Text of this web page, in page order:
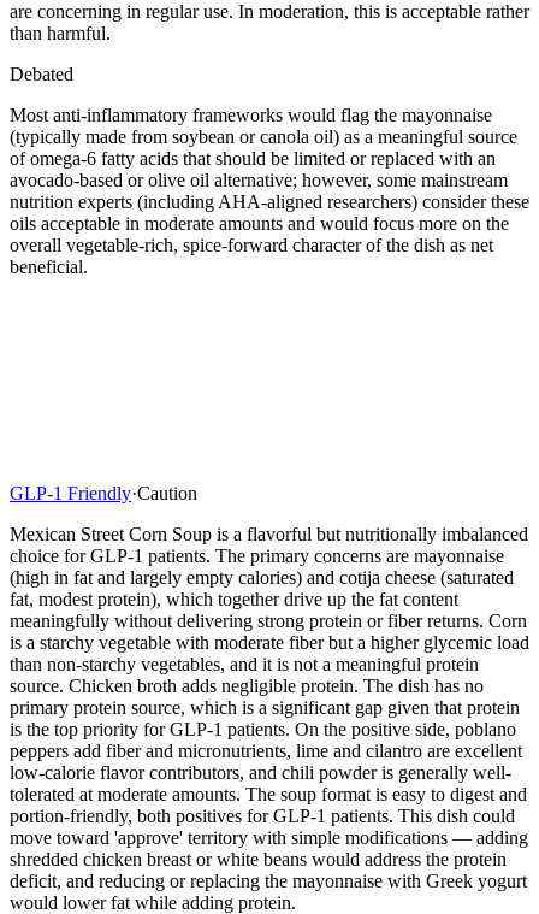
are concerning in regular use. In moderation, this is acceptable rather
than harmful.
Debated
Most anti-inflammatory frameworks would flag the mayonnaise
(typically made from soybean or canola oil) as a meaningful source
of omega-6 fatty acids that should be limited or replaced with an
avocado-based or olive oil alternative; however, some mainstream
nutrition experts (including AHA-aligned researchers) consider these
oils acceptable in moderate amounts and would focus more on the
overall vegetable-rich, spice-forward character of the dish as net
beneficial.
GLP-1 Friendly·Caution
Mexican Street Corn Soup is a flavorful but nutritionally imbalanced
choice for GLP-1 patients. The primary concerns are mayonnaise
(high in fat and largely empty calories) and cotija cheese (saturated
fat, modest protein), which together drive up the fat content
meaningfully without delivering strong protein or fiber returns. Corn
is a starchy vegetable with moderate fiber but a higher glycemic load
than non-starchy vegetables, and it is not a meaningful protein
source. Chicken broth adds negligible protein. The dish has no
primary protein source, which is a significant gap given that protein
is the top priority for GLP-1 patients. On the positive side, poblano
peppers add fiber and micronutrients, lime and cilantro are excellent
low-calorie flavor contributors, and chili powder is generally well-
tolerated at moderate amounts. The soup format is easy to digest and
portion-friendly, both positives for GLP-1 patients. This dish could
move toward 'approve' territory with simple modifications — adding
shredded chicken breast or white beans would address the protein
deficit, and reducing or replacing the mayonnaise with Greek yogurt
would lower fat while adding protein.